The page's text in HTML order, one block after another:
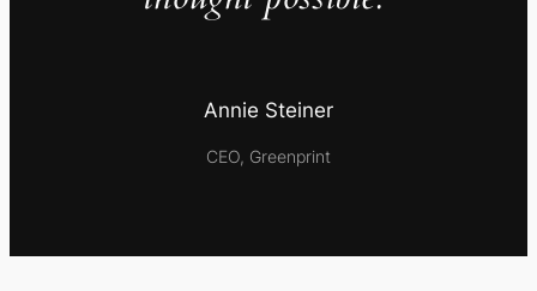
Annie Steiner
CEO, Greenprint